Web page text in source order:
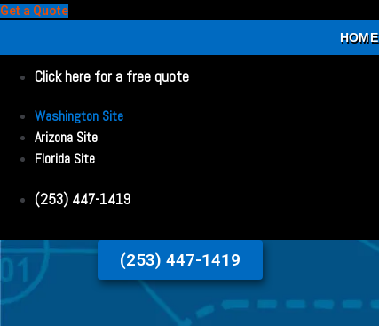
Get a Quote
HOME
Click here for a free quote
Washington Site
Arizona Site
Florida Site
(253) 447-1419
(253) 447-1419